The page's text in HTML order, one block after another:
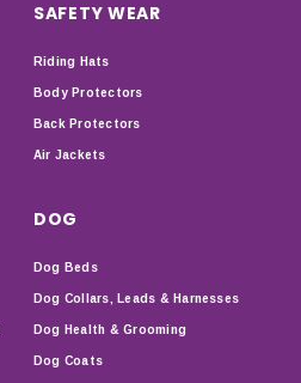
SAFETY WEAR
Riding Hats
Body Protectors
Back Protectors
Air Jackets
DOG
Dog Beds
Dog Collars, Leads & Harnesses
Dog Health & Grooming
Dog Coats